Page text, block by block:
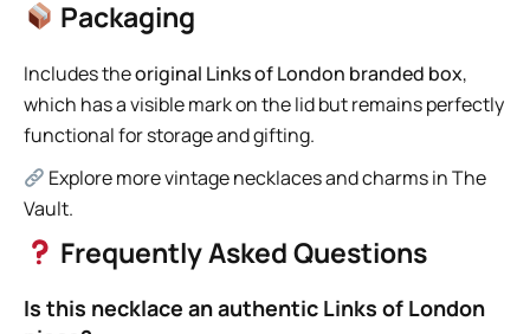
Packaging
Includes theoriginal Links of London branded box,
which has a visible mark on the lid but remains perfectly
functional for storage and gifting.
Explore more vintage necklaces and charms in The
Vault.
Frequently Asked Questions
Is this necklace an authentic Links of London